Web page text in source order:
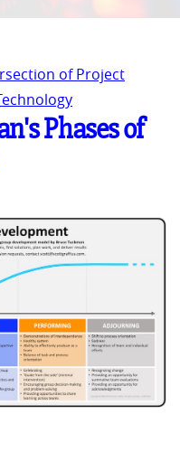
of Project
Phases of